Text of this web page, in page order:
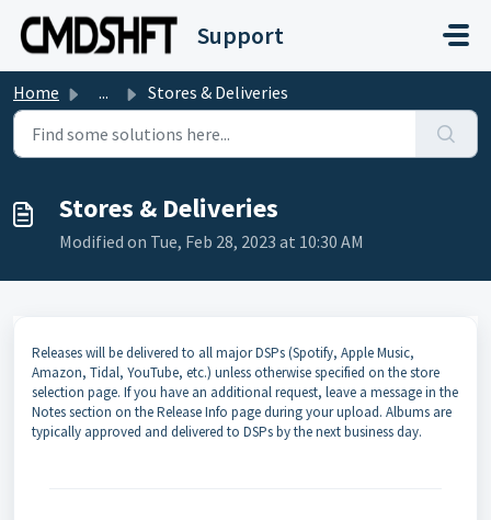
Skip to main content
Support
Home ... Stores & Deliveries
Stores & Deliveries
Modified on Tue, Feb 28, 2023 at 10:30 AM
Releases will be delivered to all major DSPs (Spotify, Apple Music,
Amazon, Tidal, YouTube, etc.) unless otherwise specified on the store
selection page. If you have an additional request, leave a message in the
Notes section on the Release Info page during your upload. Albums are
typically approved and delivered to DSPs by the next business day.